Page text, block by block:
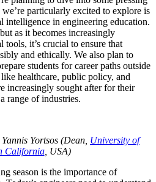
particularly excited to explore is
intelligence in engineering education.
as it becomes increasingly
it’s crucial to ensure that
and ethically. We also plan to
students for career paths outside
healthcare, public policy, and
increasingly sought after for their
range of industries.
Yortsos (Dean, University of
California, USA)
season is the importance of